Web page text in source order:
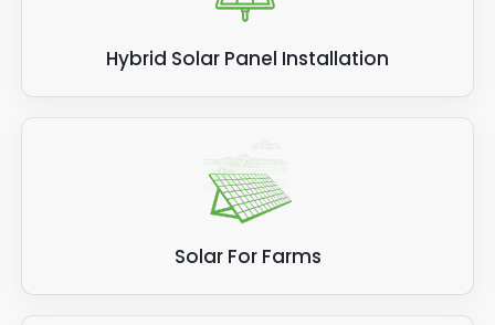
Hybrid Solar Panel Installation
Solar For Farms